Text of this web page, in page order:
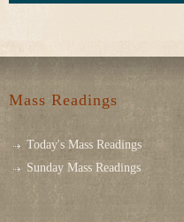
Mass Readings
Today's Mass Readings
Sunday Mass Readings